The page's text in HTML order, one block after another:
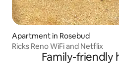
Apartment in Rosebud
Ricks Reno WiFi and Netflix
Family-friendly